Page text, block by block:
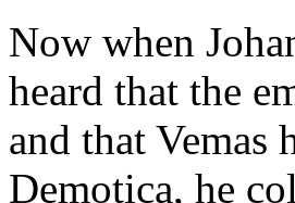
Now when
heard that the
and that Vemas
Demotica, he